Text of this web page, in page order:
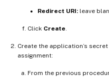
Redirect URI: leave
Click Create
Create the application’s
assignment:
From the previous